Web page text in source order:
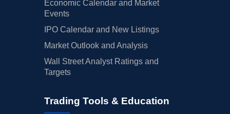
Economic Calendar and Market
Events
IPO Calendar and New Listings
Market Outlook and Analysis
Wall Street Analyst Ratings and
Targets
Trading Tools & Education